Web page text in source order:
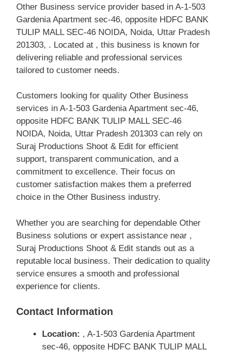
Other Business service provider based in A-1-503
Gardenia Apartment sec-46, opposite HDFC BANK
TULIP MALL SEC-46 NOIDA, Noida, Uttar Pradesh
201303, . Located at , this business is known for
delivering reliable and professional services
tailored to customer needs.
Customers looking for quality Other Business
services in A-1-503 Gardenia Apartment sec-46,
opposite HDFC BANK TULIP MALL SEC-46
NOIDA, Noida, Uttar Pradesh 201303 can rely on
Suraj Productions Shoot & Edit for efficient
support, transparent communication, and a
commitment to excellence. Their focus on
customer satisfaction makes them a preferred
choice in the Other Business industry.
Whether you are searching for dependable Other
Business solutions or expert assistance near ,
Suraj Productions Shoot & Edit stands out as a
reputable local business. Their dedication to quality
service ensures a smooth and professional
experience for clients.
Contact Information
Location: , A-1-503 Gardenia Apartment
sec-46, opposite HDFC BANK TULIP MALL